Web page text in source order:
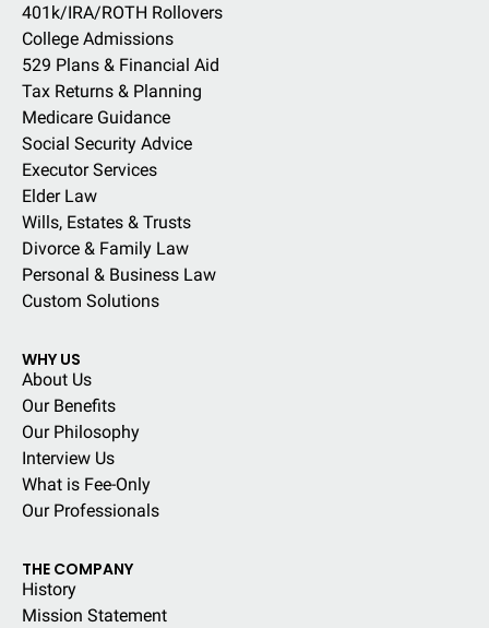
401k/IRA/ROTH Rollovers
College Admissions
529 Plans & Financial Aid
Tax Returns & Planning
Medicare Guidance
Social Security Advice
Executor Services
Elder Law
Wills, Estates & Trusts
Divorce & Family Law
Personal & Business Law
Custom Solutions
WHY US
About Us
Our Benefits
Our Philosophy
Interview Us
What is Fee-Only
Our Professionals
THE COMPANY
History
Mission Statement